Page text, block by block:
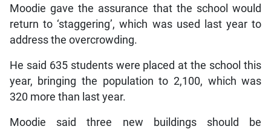
Moodie gave the assurance that the school would
return to ‘staggering’, which was used last year to
address the overcrowding.
He said 635 students were placed at the school this
year, bringing the population to 2,100, which was
320 more than last year.
Moodie said three new buildings should be